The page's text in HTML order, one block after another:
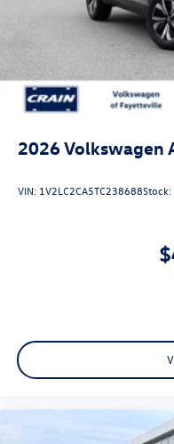
2026Volkswagen
VIN: 1V2LC2CA5TC238688Stock: